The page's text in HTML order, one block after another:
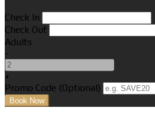
Check In
Check Out
Adults
-
+
Promo Code (Optional)